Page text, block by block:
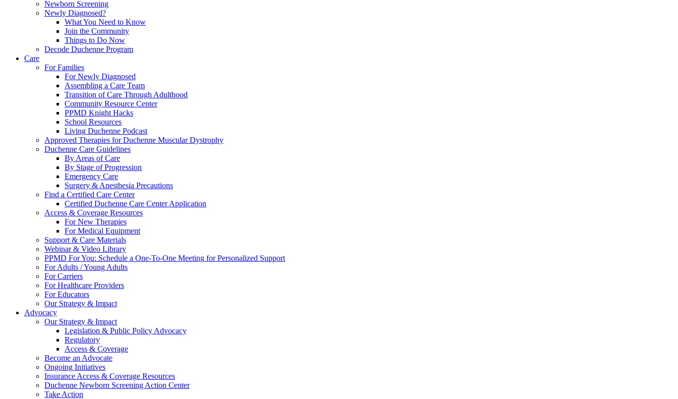
Newborn Screening
Newly Diagnosed?
What You Need to Know
Join the Community
Things to Do Now
Decode Duchenne Program
Care
For Families
For Newly Diagnosed
Assembling a Care Team
Transition of Care Through Adulthood
Community Resource Center
PPMD Knight Hacks
School Resources
Living Duchenne Podcast
Approved Therapies for Duchenne Muscular Dystrophy
Duchenne Care Guidelines
By Areas of Care
By Stage of Progression
Emergency Care
Surgery & Anesthesia Precautions
Find a Certified Care Center
Certified Duchenne Care Center Application
Access & Coverage Resources
For New Therapies
For Medical Equipment
Support & Care Materials
Webinar & Video Library
PPMD For You: Schedule a One-To-One Meeting for Personalized Support
For Adults / Young Adults
For Carriers
For Healthcare Providers
For Educators
Our Strategy & Impact
Advocacy
Our Strategy & Impact
Legislation & Public Policy Advocacy
Regulatory
Access & Coverage
Become an Advocate
Ongoing Initiatives
Insurance Access & Coverage Resources
Duchenne Newborn Screening Action Center
Take Action